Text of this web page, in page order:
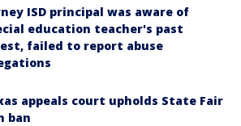
ISD principal was aware of
education teacher's past
failed to report abuse
appeals court upholds State Fair
ban